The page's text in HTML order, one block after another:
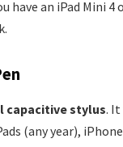
have an iPad Mini 4
capacitive stylus. It
(any year),